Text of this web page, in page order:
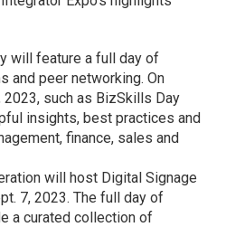
will feature a full day of
and peer networking. On
2023, such as BizSkills Day
insights, best practices and
finance, sales and
will host Digital Signage
7, 2023. The full day of
a curated collection of